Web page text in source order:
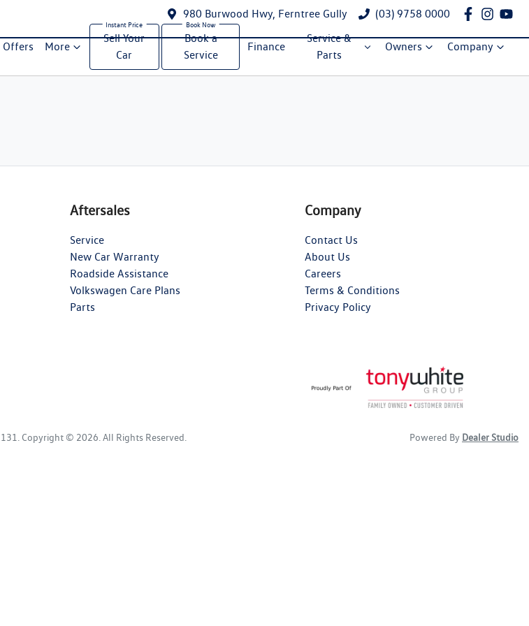
980 Burwood Hwy, Ferntree Gully (03) 9758 0000
Offers More
Sell Your
Car
Book a
Service
Finance
Service &
Parts
Owners Company
Aftersales
Service
New Car Warranty
Roadside Assistance
Volkswagen Care Plans
Parts
Company
Contact Us
About Us
Careers
Terms & Conditions
Privacy Policy
Copyright © 2026 . All Rights Reserved. Powered By Dealer Studio